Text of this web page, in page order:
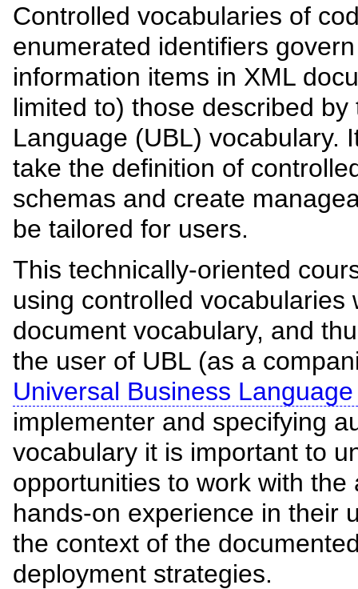
Controlled vocabularies of
enumerated identifiers
information items in XML
limited to) those described
Language (UBL) vocabulary.
take the definition of
schemas and create
be tailored for users.
This technically-oriented
using controlled vocabularies
document vocabulary, and
the user of UBL (as a
Universal Business
implementer and specifying
vocabulary it is important to
opportunities to work with
hands-on experience in their
the context of the
deployment strategies.